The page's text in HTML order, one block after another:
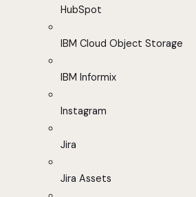
HubSpot
IBM Cloud Object Storage
IBM Informix
Instagram
Jira
Jira Assets